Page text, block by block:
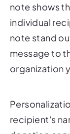
note shows
individual
note stand
message to
organization
recipient's